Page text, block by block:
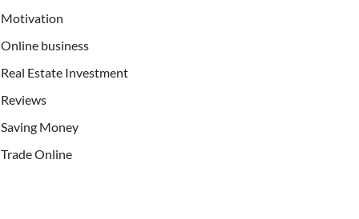
Motivation
Online business
Real Estate Investment
Reviews
Saving Money
Trade Online